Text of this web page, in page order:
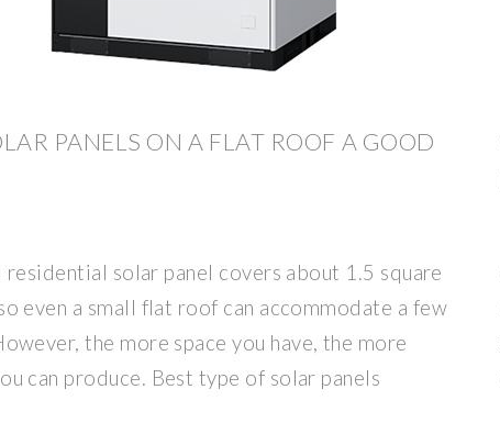
PANELS ON A FLAT ROOF A GOOD
residential solar panel covers about 1.5 square
even a small flat roof can accommodate a few
the more space you have, the more
can produce. Best type of solar panels